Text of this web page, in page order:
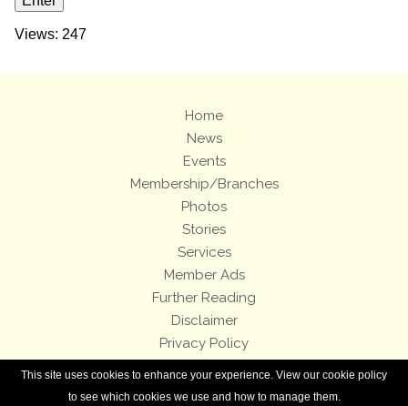
This site uses cookies to enhance your experience. View our cookie policy
to see which cookies we use and how to manage them.
Views: 247
Home
News
Events
Membership/Branches
Photos
Stories
Services
Member Ads
Further Reading
Disclaimer
Privacy Policy
Royal Enfield Bicycles